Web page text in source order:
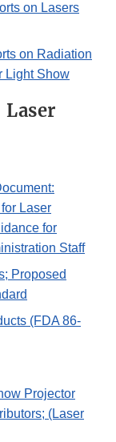
on Lasers
on Radiation
Light Show
Laser
for
Staff
Proposed
(FDA 86-
Projector
(Laser